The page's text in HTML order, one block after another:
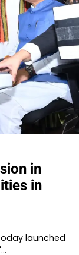
in
in
launched